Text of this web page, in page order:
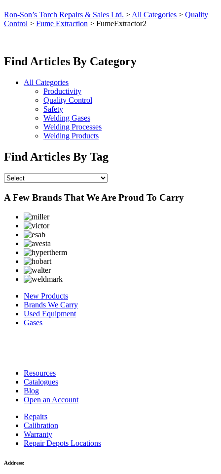
Ron-Son’s Torch Repairs & Sales Ltd. >All Categories > Quality
Control > Fume Extraction > FumeExtractor2
Find Articles By Category
All Categories
Productivity
Quality Control
Safety
Welding Gases
Welding Processes
Welding Products
Find Articles By Tag
A Few Brands That We Are Proud To Carry
New Products
Brands We Carry
Used Equipment
Gases
Resources
Catalogues
Blog
Open an Account
Repairs
Calibration
Warranty
Repair Depots Locations
Address: